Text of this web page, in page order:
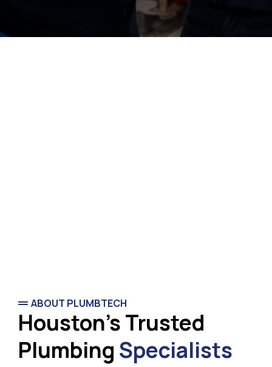
ABOUT PLUMBTECH
Houston's Trusted
Plumbing Specialists